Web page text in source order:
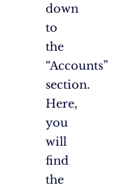
down
to
the
“Accounts”
section.
Here,
you
will
find
the